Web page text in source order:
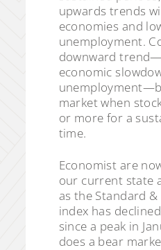
upwards trends
economies and
unemployment.
downward
economic
market when
or more for a
time.
Economist are
our current state
as the Standard &
index has
since a peak in
does a bear